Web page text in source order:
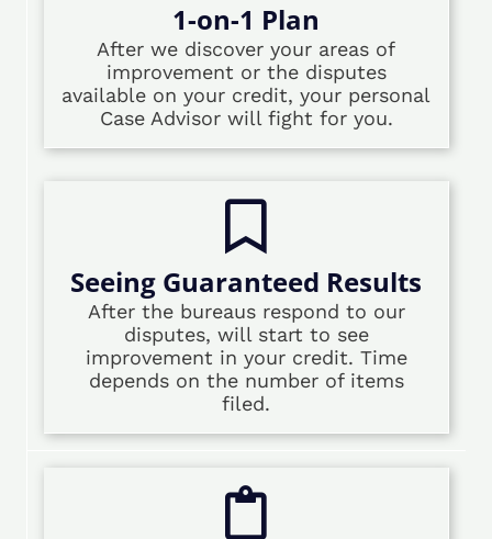
1-on-1 Plan
After we discover your areas of
improvement or the disputes
available on your credit, your personal
Case Advisor will fight for you.
Seeing Guaranteed Results
After the bureaus respond to our
disputes, will start to see
improvement in your credit. Time
depends on the number of items
filed.